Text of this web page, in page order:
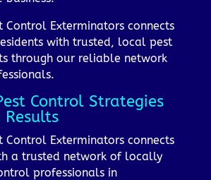
Control Exterminators connects
with trusted, local pest
through our reliable network
Control Strategies
Control Exterminators connects
a trusted network of locally
professionals in